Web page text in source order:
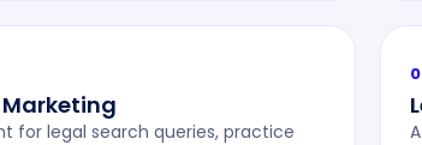
for legal search queries, practice